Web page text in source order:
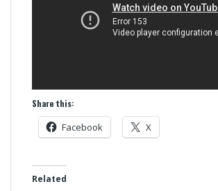
Share this:
Facebook X
Related